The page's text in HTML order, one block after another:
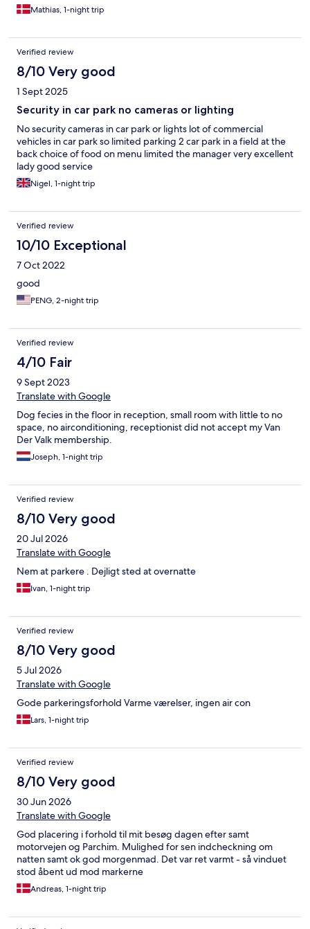
Mathias, 1-night trip
Verified review
8/10 Very good
1 Sept 2025
Security in car park no cameras or lighting
No security cameras in car park or lights lot of commercial
vehicles in car park so limited parking 2 car park in a field at the
back choice of food on menu limited the manager very excellent
lady good service
Nigel, 1-night trip
Verified review
10/10 Exceptional
7 Oct 2022
good
PENG, 2-night trip
Verified review
4/10 Fair
9 Sept 2023
Translate with Google
Dog fecies in the floor in reception, small room with little to no
space, no airconditioning, receptionist did not accept my Van
Der Valk membership.
Joseph, 1-night trip
Verified review
8/10 Very good
20 Jul 2026
Translate with Google
Nem at parkere . Dejligt sted at overnatte
Ivan, 1-night trip
Verified review
8/10 Very good
5 Jul 2026
Translate with Google
Gode parkeringsforhold Varme værelser, ingen air con
Lars, 1-night trip
Verified review
8/10 Very good
30 Jun 2026
Translate with Google
God placering i forhold til mit besøg dagen efter samt
motorvejen og Parchim. Mulighed for sen indcheckning om
natten samt ok god morgenmad. Det var ret varmt - så vinduet
stod åbent ud mod markerne
Andreas, 1-night trip